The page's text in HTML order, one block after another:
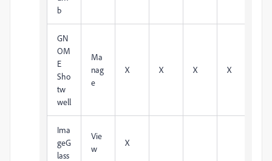
b
GN
OM
E
Sho
tw
well
Ma
nag
e
X X X X
Ima
geG
lass
Vie
w
X